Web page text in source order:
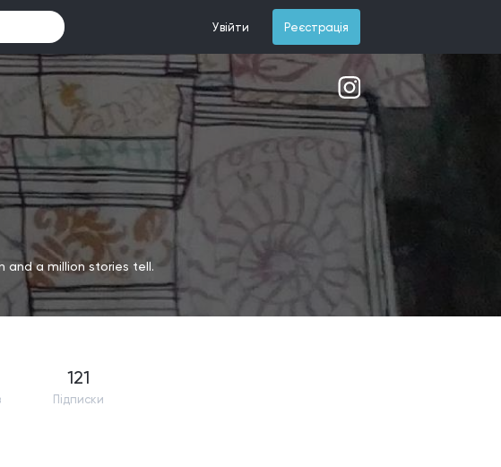
Увійти Реєстрація
and a million stories tell.
121
Підписки